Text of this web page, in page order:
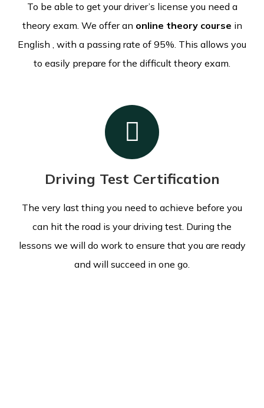
To be able to get your driver’s license you need a
theory exam. We offer an online theory course in
English , with a passing rate of 95%. This allows you
to easily prepare for the difficult theory exam.
Driving Test Certification
The very last thing you need to achieve before you
can hit the road is your driving test. During the
lessons we will do work to ensure that you are ready
and will succeed in one go.